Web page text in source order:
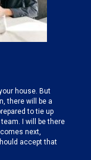
house. But
there will be a
to tie up
I will be there
next,
accept that